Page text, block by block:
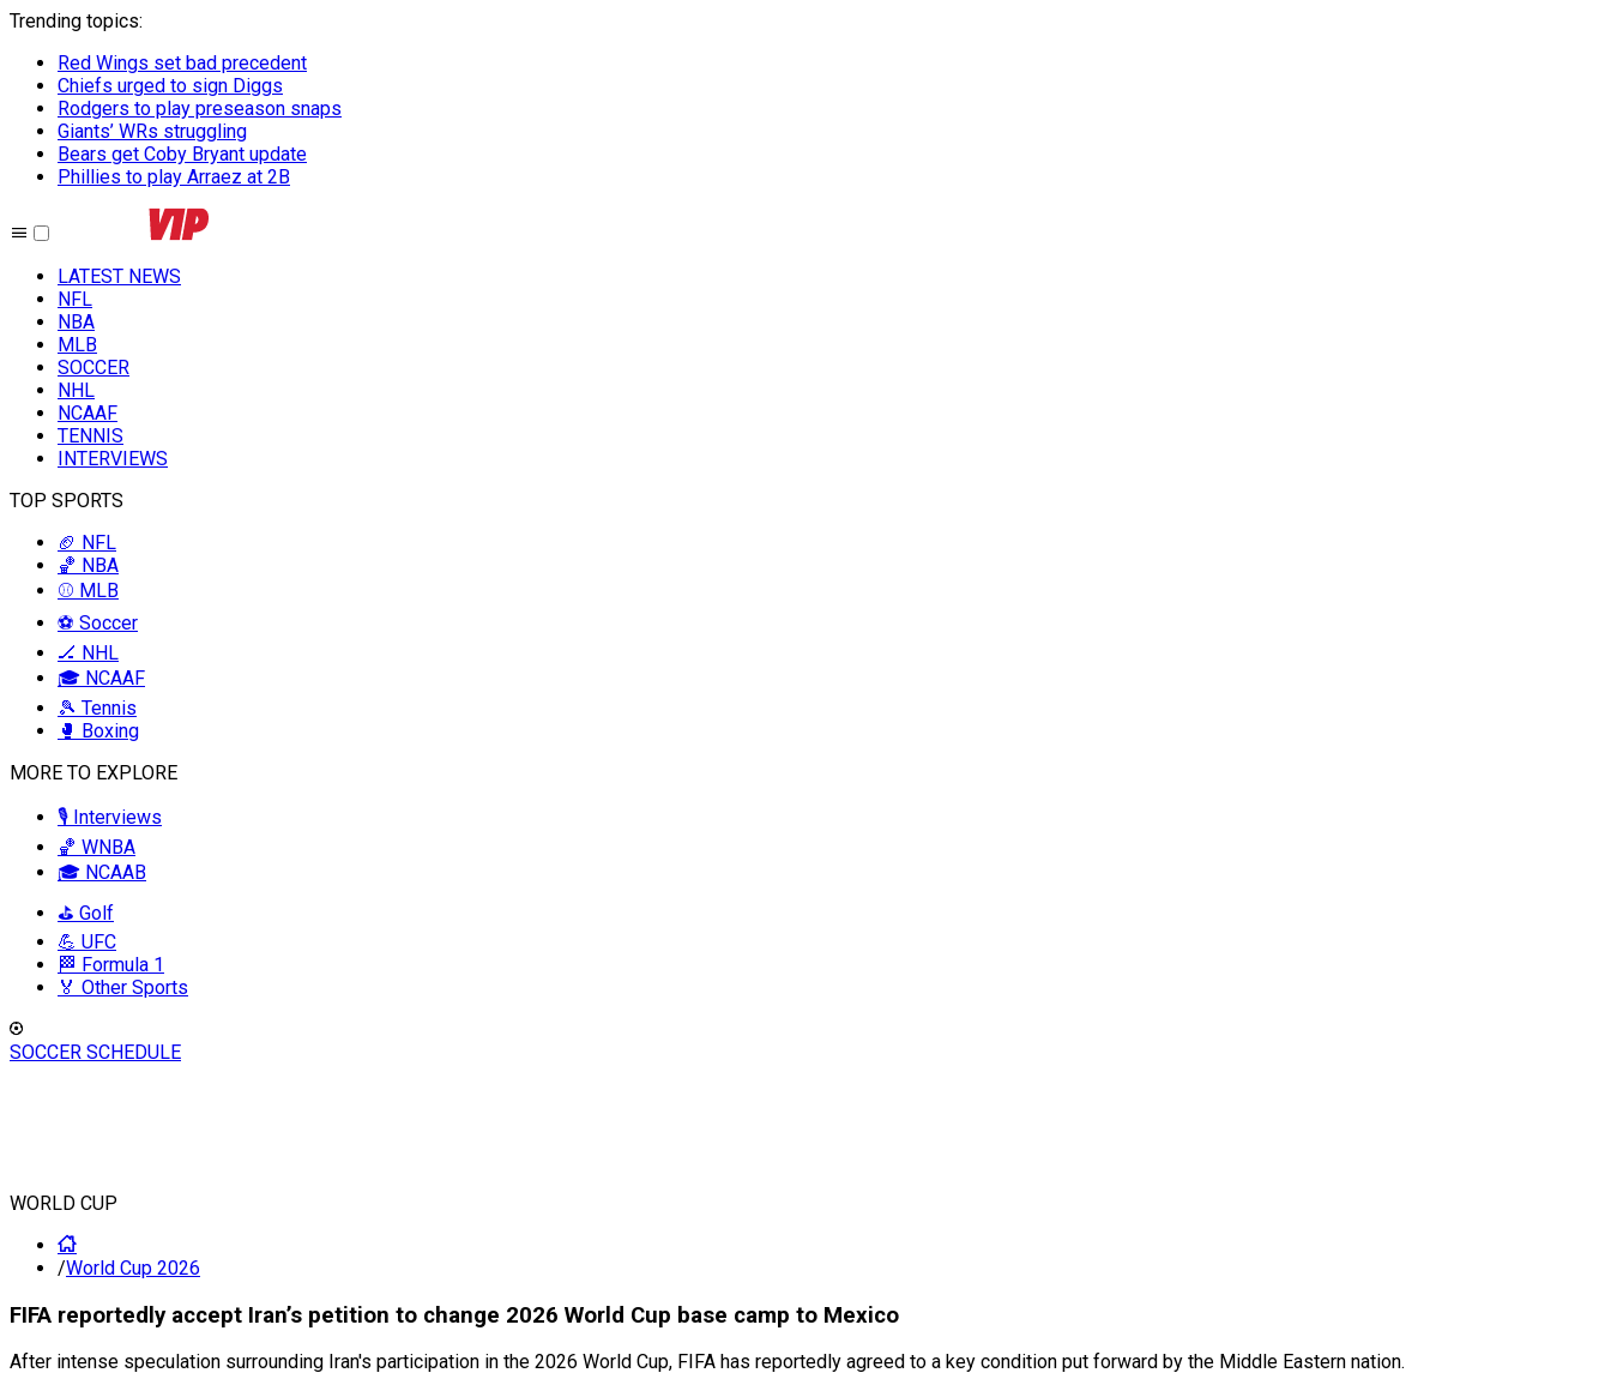
Trending topics:
Red Wings set bad precedent
Chiefs urged to sign Diggs
Rodgers to play preseason snaps
Giants’ WRs struggling
Bears get Coby Bryant update
Phillies to play Arraez at 2B
LATEST NEWS
NFL
NBA
MLB
SOCCER
NHL
NCAAF
TENNIS
INTERVIEWS
TOP SPORTS
🏈 NFL
🏀 NBA
⚾ MLB
⚽ Soccer
🏒 NHL
🎓 NCAAF
🎾 Tennis
🥊 Boxing
MORE TO EXPLORE
🎙️ Interviews
🏀 WNBA
🎓 NCAAB
⛳ Golf
💪 UFC
🏁 Formula 1
🏅 Other Sports
SOCCER SCHEDULE
WORLD CUP
/World Cup 2026
FIFA reportedly accept Iran’s petition to change 2026 World Cup base camp to Mexico
After intense speculation surrounding Iran's participation in the 2026 World Cup, FIFA has reportedly agreed to a key condition put forward by the Middle Eastern nation.